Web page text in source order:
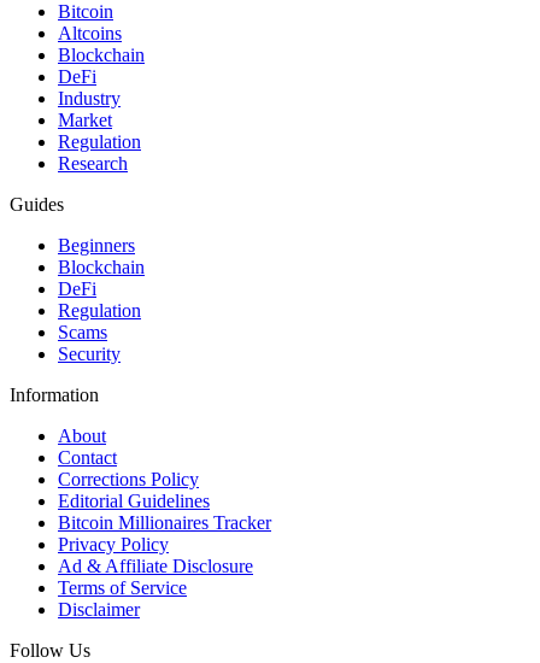
Bitcoin
Altcoins
Blockchain
DeFi
Industry
Market
Regulation
Research
Guides
Beginners
Blockchain
DeFi
Regulation
Scams
Security
Information
About
Contact
Corrections Policy
Editorial Guidelines
Bitcoin Millionaires Tracker
Privacy Policy
Ad & Affiliate Disclosure
Terms of Service
Disclaimer
Follow Us